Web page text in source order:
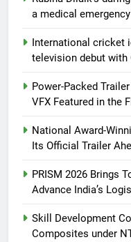
a medical emergency
International cricket
television debut with
Power-Packed
VFX Featured in the
National Award-
Its Official Trailer
PRISM 2026 Brings
Advance India’s
Skill Development
Composites under